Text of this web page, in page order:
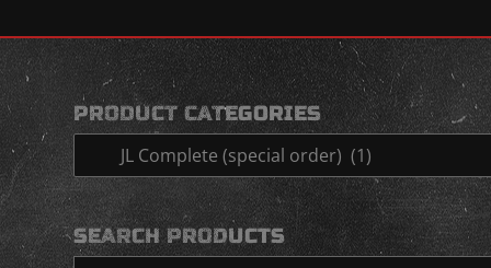
PRODUCT CATEGORIES
SEARCH PRODUCTS